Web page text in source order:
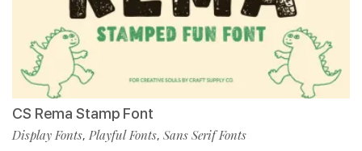
CS Rema Stamp Font
Display Fonts, Playful Fonts, Sans Serif Fonts